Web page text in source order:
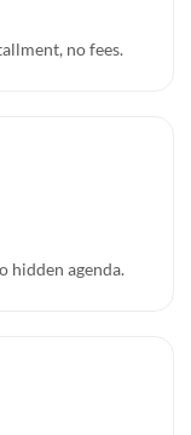
no fees.
hidden agenda.